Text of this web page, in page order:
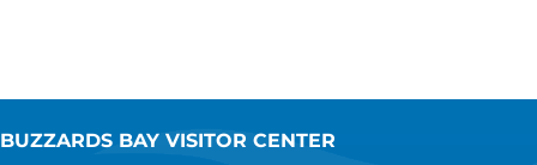
BUZZARDS BAY VISITOR CENTER